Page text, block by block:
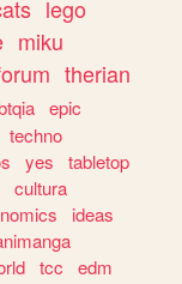
lego
miku
therian
epic
techno
yes
tabletop
cultura
ideas
tcc
edm